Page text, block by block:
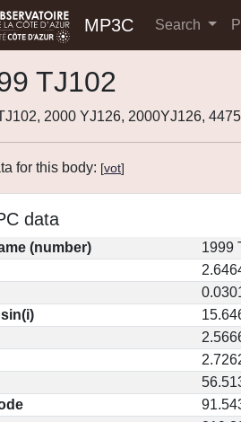
MP3C Search
TJ102
2000 YJ126, 2000YJ126,
for this body: [vot]
data
(number)
1999
sin(i)